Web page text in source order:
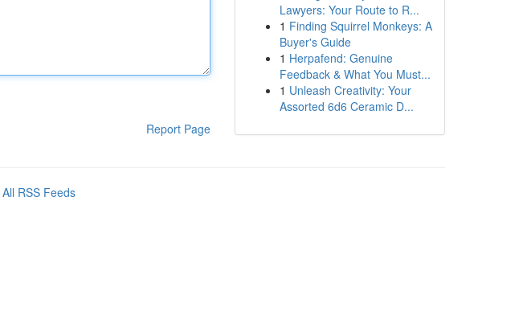
Report Page
Lawyers: Your Route to R...
1 Finding Squirrel Monkeys: A
Buyer's Guide
1 Herpafend: Genuine
Feedback & What You Must...
1 Unleash Creativity: Your
Assorted 6d6 Ceramic D...
All RSS Feeds